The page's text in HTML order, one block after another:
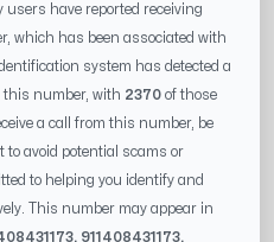
have reported receiving
which has been associated with
system has detected a
this number, with 2370 of those
a call from this number, be
avoid potential scams or
to helping you identify and
This number may appear in
, 911408431173,